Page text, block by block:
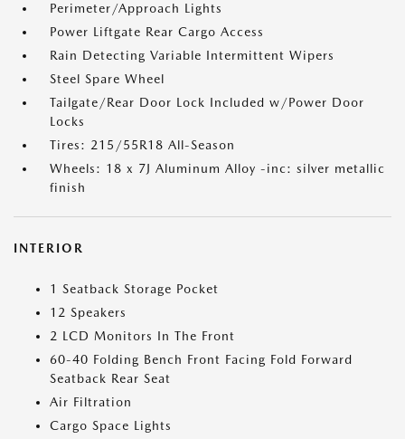
Perimeter/Approach Lights
Power Liftgate Rear Cargo Access
Rain Detecting Variable Intermittent Wipers
Steel Spare Wheel
Tailgate/Rear Door Lock Included w/Power Door
Locks
Tires: 215/55R18 All-Season
Wheels: 18 x 7J Aluminum Alloy -inc: silver metallic
finish
INTERIOR
1 Seatback Storage Pocket
12 Speakers
2 LCD Monitors In The Front
60-40 Folding Bench Front Facing Fold Forward
Seatback Rear Seat
Air Filtration
Cargo Space Lights